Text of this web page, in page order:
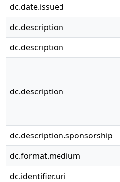
dc.date.issued
dc.description
dc.description
dc.description
dc.description.sponsorship
dc.format.medium
dc.identifier.uri